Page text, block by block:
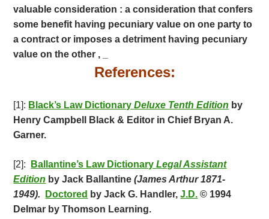
valuable consideration : a consideration that confers
some benefit having pecuniary value on one party to
a contract or imposes a detriment having pecuniary
value on the other , _
References:
[1]: Black’s Law DictionaryDeluxe Tenth Edition by
Henry Campbell Black & Editor in Chief Bryan A.
Garner.
[2]: Ballantine’s Law DictionaryLegal Assistant
Edition by Jack Ballantine(James Arthur 1871-
1949).
Doctored by Jack G. Handler,J.D. © 1994
Delmar by Thomson Learning.